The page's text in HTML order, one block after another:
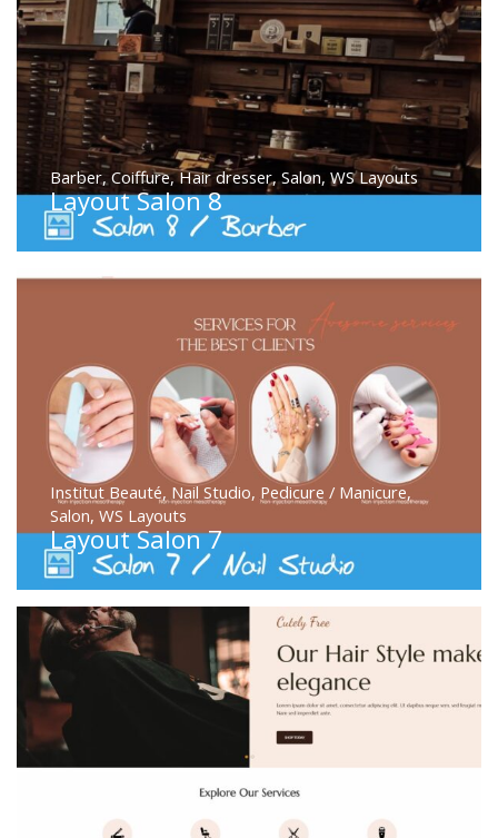
Barber,Coiffure,Hair dresser,Salon, WS Layouts
Layout Salon 8
Institut Beauté, Nail Studio, Pedicure / Manicure,
Salon, WS Layouts
Layout Salon 7